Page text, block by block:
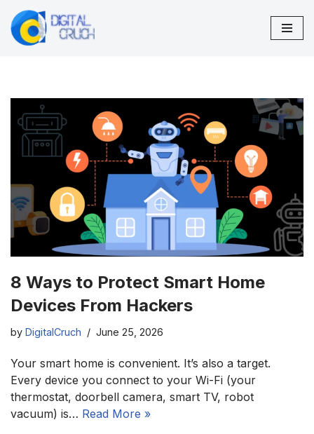
Skip
8 Ways to Protect Smart Home
Devices From Hackers
by DigitalCruch June 25, 2026
Your smart home is convenient. It’s also a target.
Every device you connect to your Wi-Fi (your
thermostat, doorbell camera, smart TV, robot
vacuum) is… Read More »